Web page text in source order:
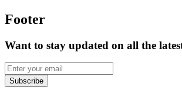
Footer
Want to stay updated on all the
Subscribe